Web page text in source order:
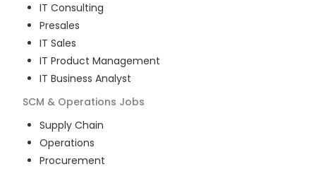
IT Consulting
Presales
IT Sales
IT Product Management
IT Business Analyst
SCM & Operations Jobs
Supply Chain
Operations
Procurement